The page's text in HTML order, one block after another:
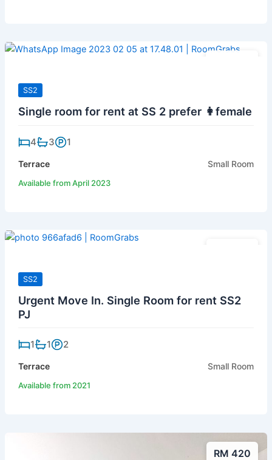
SS2
Single room for rent at SS 2 prefer 👩female
4 3 1
Terrace Small Room
Available from April 2023
SS2
Urgent Move In. Single Room for rent SS2
PJ
1 1 2
Terrace Small Room
Available from 2021
RM 420